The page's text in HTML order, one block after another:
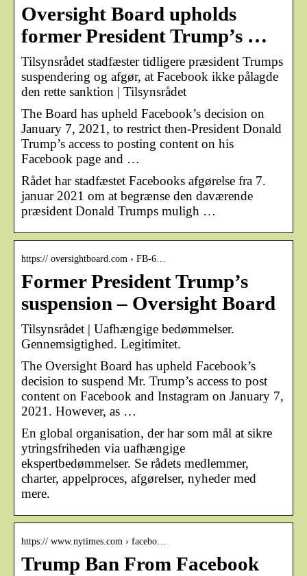
Oversight Board upholds
former President Trump’s …
Tilsynsrådet stadfæster tidligere præsident Trumps
suspendering og afgør, at Facebook ikke pålagde
den rette sanktion | Tilsynsrådet
The Board has upheld Facebook’s decision on
January 7, 2021, to restrict then-President Donald
Trump’s access to posting content on his
Facebook page and …
Rådet har stadfæstet Facebooks afgørelse fra 7.
januar 2021 om at begrænse den daværende
præsident Donald Trumps muligh …
https:// oversightboard.com › FB-6…
Former President Trump’s
suspension – Oversight Board
Tilsynsrådet | Uafhængige bedømmelser.
Gennemsigtighed. Legitimitet.
The Oversight Board has upheld Facebook’s
decision to suspend Mr. Trump’s access to post
content on Facebook and Instagram on January 7,
2021. However, as …
En global organisation, der har som mål at sikre
ytringsfriheden via uafhængige
ekspertbedømmelser. Se rådets medlemmer,
charter, appelproces, afgørelser, nyheder med
mere.
https:// www.nytimes.com › facebo…
Trump Ban From Facebook